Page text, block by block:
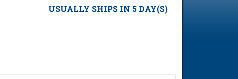
USUALLY SHIPS IN 5 DAY(S)